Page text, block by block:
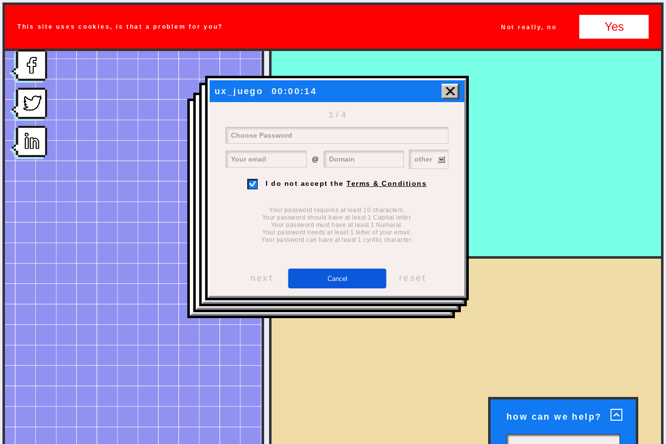
This site uses cookies, is that a problem for you? Not really, no Yes
ux_juego 00:00:14
1 / 4
@ other
I do not accept the Terms & Conditions
next Cancel reset
Your password requires at least 10 characters.
Your password should have at least 1 Capital letter.
Your password must have at least 1 Numeral.
Your password needs at least 1 letter of your email.
Your password can have at least 1 cyrillic character.
how can we help?